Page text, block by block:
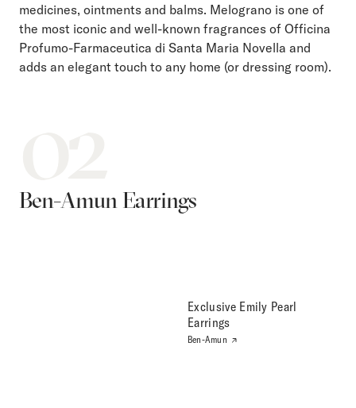
medicines, ointments and balms. Melograno is one of
the most iconic and well-known fragrances of Officina
Profumo-Farmaceutica di Santa Maria Novella and
adds an elegant touch to any home (or dressing room).
Ben-Amun Earrings
Exclusive Emily Pearl
Earrings
Ben-Amun